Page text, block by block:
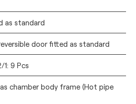
as standard
door fitted as standard
1: 9 Pcs
chamber body frame (Hot pipe